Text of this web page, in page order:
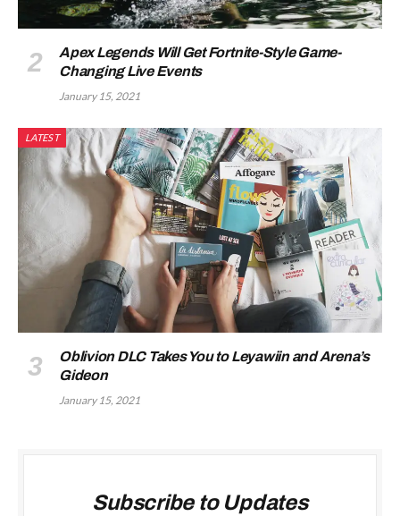
Apex Legends Will Get Fortnite-Style Game-
Changing Live Events
January 15, 2021
LATEST
Oblivion DLC Takes You to Leyawiin and Arena’s
Gideon
January 15, 2021
Subscribe to Updates